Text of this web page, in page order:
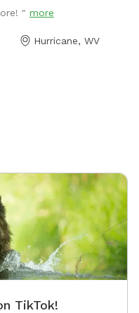
visit.
" more
Hurricane, WV
TikTok!